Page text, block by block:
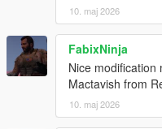
10. maj 2026
FabixNinja
Nice modification
Mactavish from
10. maj 2026